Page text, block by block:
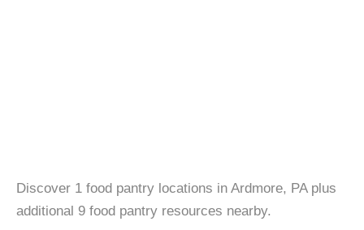
Discover 1 food pantry locations in Ardmore, PA plus
additional 9 food pantry resources nearby.